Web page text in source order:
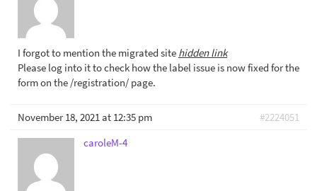
I forgot to mention the migrated site hidden link
Please log into it to check how the label issue is now fixed for the
form on the /registration/ page.
November 18, 2021 at 12:35 pm
#2224051
caroleM-4